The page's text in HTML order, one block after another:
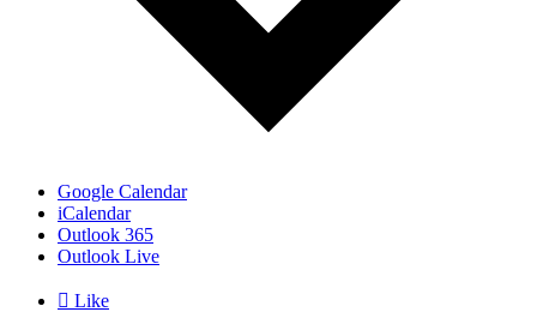
Google Calendar
iCalendar
Outlook 365
Outlook Live
 Like